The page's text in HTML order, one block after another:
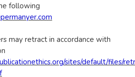
following
may retract in accordance with
sites/default/files/